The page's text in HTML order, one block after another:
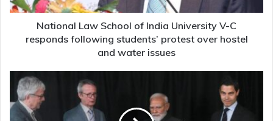
responds
following
students’
hostel
and
water
issues
National Law School of India University V-C
responds following students’ protest over hostel
and water issues
Chola-
era
Anaimangalam
Plates,